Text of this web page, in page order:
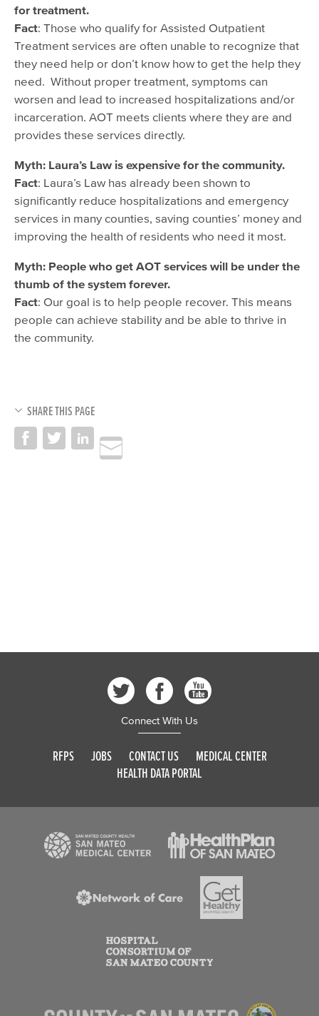
for treatment.
Fact: Those who qualify for Assisted Outpatient
Treatment services are often unable to recognize that
they need help or don’t know how to get the help they
need. Without proper treatment, symptoms can
worsen and lead to increased hospitalizations and/or
incarceration. AOT meets clients where they are and
provides these services directly.
Myth: Laura’s Law is expensive for the community.
Fact: Laura’s Law has already been shown to
significantly reduce hospitalizations and emergency
services in many counties, saving counties’ money and
improving the health of residents who need it most.
Myth: People who get AOT services will be under the
thumb of the system forever.
Fact: Our goal is to help people recover. This means
people can achieve stability and be able to thrive in
the community.
SHARE THIS PAGE
Connect With Us
RFPS JOBS CONTACT US
MEDICAL CENTER
HEALTH DATA PORTAL